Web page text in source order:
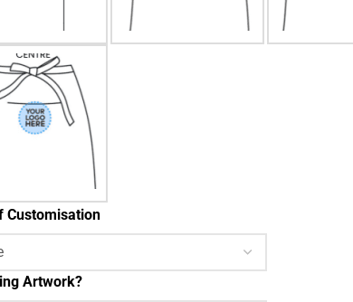
Customisation
Artwork?